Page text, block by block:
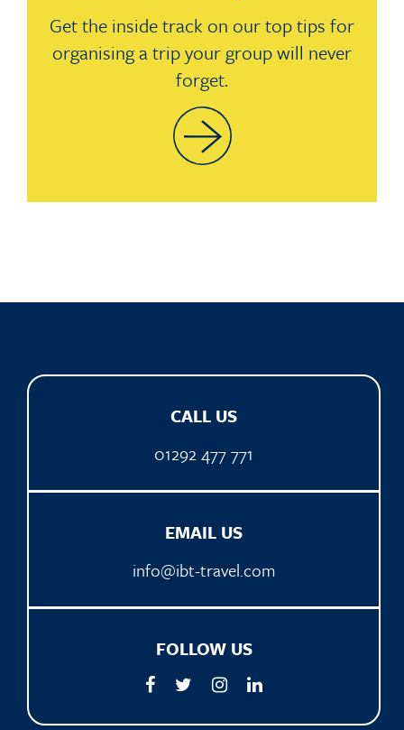
Get the inside track on our top tips for
organising a trip your group will never
forget.
CALL US
01292 477 771
EMAIL US
info@ibt-travel.com
FOLLOW US